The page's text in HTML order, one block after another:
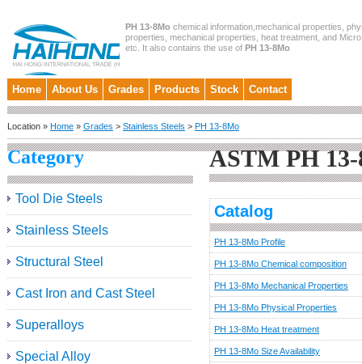
PH 13-8Mo chemical information,mechanical properties,
properties, mechanical properties, heat treatment, and
etc. It also contains the use of PH 13-8Mo
Home About Us Grades Products Stock Contact
Location » Home » Grades > Stainless Steels > PH 13-8Mo
Category
Tool Die Steels
Stainless Steels
Structural Steel
Cast Iron and Cast Steel
Superalloys
Special Alloy
ASTM PH
Catalog
PH 13-8Mo Profile
PH 13-8Mo Chemical composition
PH 13-8Mo Mechanical Properties
PH 13-8Mo Physical Properties
PH 13-8Mo Heat treatment
PH 13-8Mo Size Availability